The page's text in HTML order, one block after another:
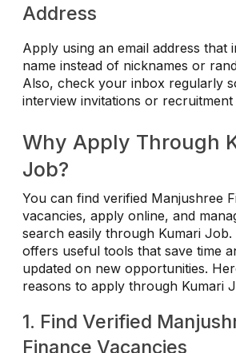
Address
Apply using an email address that
name instead of nicknames or
Also, check your inbox regularly
interview invitations or recruitment
Why Apply Through
Job?
You can find verified Manjushree
vacancies, apply online, and
search easily through Kumari
offers useful tools that save time
updated on new opportunities.
reasons to apply through Kumari
1. Find Verified
Finance Vacancies